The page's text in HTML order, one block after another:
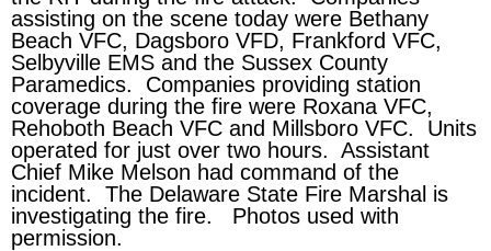
assisting on the scene today were Bethany
Beach VFC, Dagsboro VFD, Frankford VFC,
Selbyville EMS and the Sussex County
Paramedics. Companies providing station
coverage during the fire were Roxana VFC,
Rehoboth Beach VFC and Millsboro VFC. Units
operated for just over two hours. Assistant
Chief Mike Melson had command of the
incident. The Delaware State Fire Marshal is
investigating the fire. Photos used with
permission.